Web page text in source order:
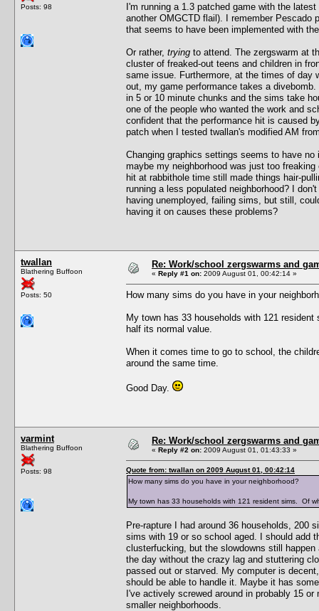
Posts: 98
I'm running a 1.3 patched game with the
another OMGCTD flail). I remember
that seems to have been implemented with
Or rather, trying to attend. The zergswarm at
cluster of freaked-out teens and children in
same issue. Furthermore, at the times of day
out, my game performance takes a
in 5 or 10 minute chunks and the sims take
one of the people who wanted the work and
confident that the performance hit is caused
patch when I tested twallan's modified AM
Changing graphics settings seems to have
maybe my neighborhood was just too
hit at rabbithole time still made things hair-
running a less populated neighborhood? I
having unemployed, failing sims, but still,
having it on causes these problems?
twallan
Blathering Buffoon
Posts: 50
Re: Work/school zergswarms and
« Reply #1 on: 2009 August 01, 00:42:14 »
How many sims do you have in your
My town has 33 households with 121
half its normal value.
When it comes time to go to school, the
around the same time.
Good Day.
varmint
Blathering Buffoon
Posts: 98
Re: Work/school zergswarms and
« Reply #2 on: 2009 August 01, 01:43:33 »
Quote from: twallan on 2009 August 01, 00:42:14
How many sims do you have in your neighborhood?
My town has 33 households with 121 resident sims. Of
Pre-rapture I had around 36 households, 200
sims with 19 or so school aged. I should add
clusterfucking, but the slowdowns still
the day without the crazy lag and stuttering
passed out or starved. My computer is
should be able to handle it. Maybe it has
I've actively screwed around in probably 15
smaller neighborhoods.